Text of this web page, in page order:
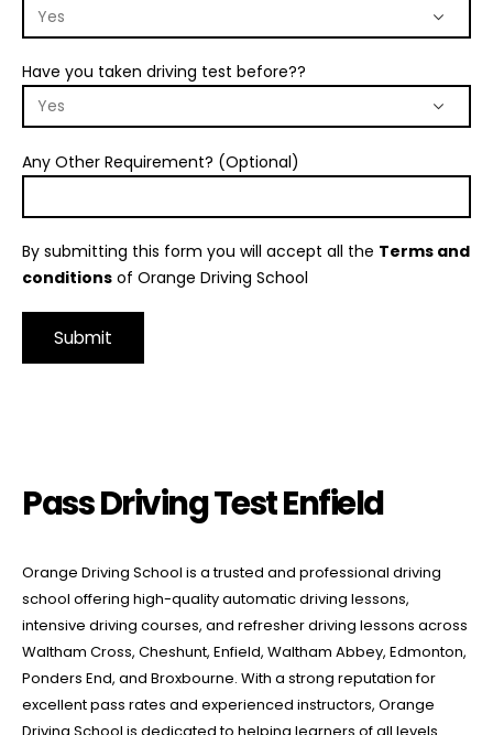
Have you taken driving test before??
Any Other Requirement? (Optional)
By submitting this form you will accept all the Terms and
conditions of Orange Driving School
Pass Driving Test Enfield
Orange Driving School is a trusted and professional driving
school offering high-quality automatic driving lessons,
intensive driving courses, and refresher driving lessons across
Waltham Cross, Cheshunt, Enfield, Waltham Abbey, Edmonton,
Ponders End, and Broxbourne. With a strong reputation for
excellent pass rates and experienced instructors, Orange
Driving School is dedicated to helping learners of all levels